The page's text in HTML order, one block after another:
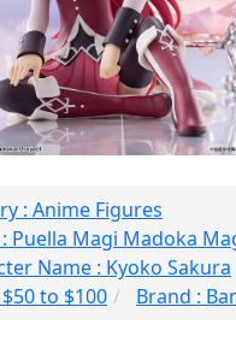
: Anime Figures
Puella Magi Madoka
Name : Kyoko Sakura
to $100
Brand :